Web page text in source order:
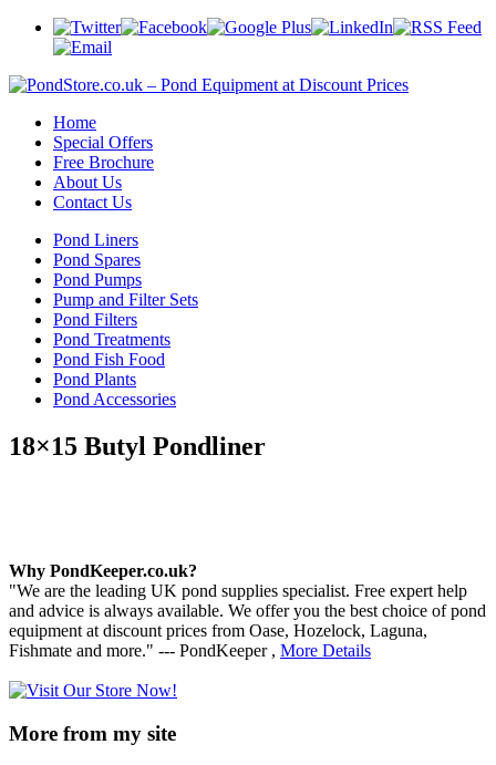
Home
Special Offers
Free Brochure
About Us
Contact Us
Pond Liners
Pond Spares
Pond Pumps
Pump and Filter Sets
Pond Filters
Pond Treatments
Pond Fish Food
Pond Plants
Pond Accessories
18×15 Butyl Pondliner
Why PondKeeper.co.uk?
"We are the leading UK pond supplies specialist. Free expert help
and advice is always available. We offer you the best choice of pond
equipment at discount prices from Oase, Hozelock, Laguna,
Fishmate and more." --- PondKeeper , More Details
More from my site